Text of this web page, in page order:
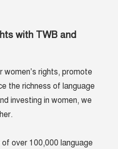
with TWB and
women’s rights, promote
the richness of language
investing in women, we
over 100,000 language